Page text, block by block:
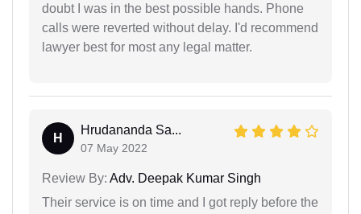
doubt I was in the best possible hands. Phone
calls were reverted without delay. I'd recommend
lawyer best for most any legal matter.
H
Hrudananda Sa...
07 May 2022
Review By: Adv. Deepak Kumar Singh
Their service is on time and I got reply before the